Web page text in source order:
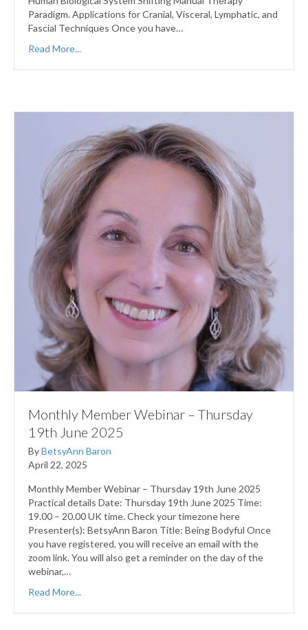
Paradigm. Applications for Cranial, Visceral, Lymphatic, and
Fascial Techniques Once you have…
Read More...
Monthly Member Webinar – Thursday
19th June 2025
ByBetsyAnn Baron
April 22, 2025
Monthly Member Webinar – Thursday 19th June 2025
Practical details Date: Thursday 19th June 2025 Time:
19.00 – 20.00 UK time. Check your timezone here
Presenter(s): BetsyAnn Baron Title: Being Bodyful Once
you have registered, you will receive an email with the
zoom link. You will also get a reminder on the day of the
webinar,…
Read More...